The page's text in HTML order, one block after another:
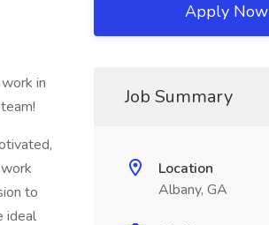
in
to
ideal
Apply Now
Job Summary
Location
Albany, GA